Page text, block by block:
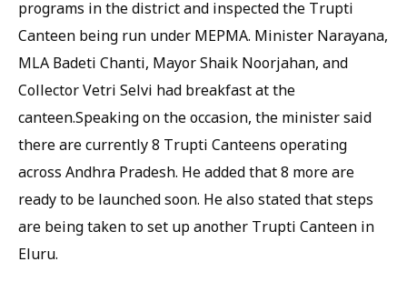
programs in the district and inspected the Trupti
Canteen being run under MEPMA. Minister Narayana,
MLA Badeti Chanti, Mayor Shaik Noorjahan, and
Collector Vetri Selvi had breakfast at the
canteen.Speaking on the occasion, the minister said
there are currently 8 Trupti Canteens operating
across Andhra Pradesh. He added that 8 more are
ready to be launched soon. He also stated that steps
are being taken to set up another Trupti Canteen in
Eluru.